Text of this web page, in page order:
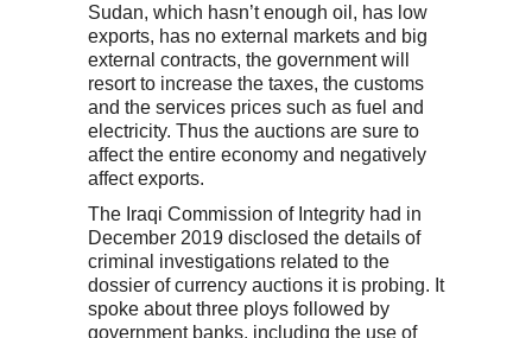
Sudan, which hasn’t enough oil, has low
exports, has no external markets and big
external contracts, the government will
resort to increase the taxes, the customs
and the services prices such as fuel and
electricity. Thus the auctions are sure to
affect the entire economy and negatively
affect exports.
The Iraqi Commission of Integrity had in
December 2019 disclosed the details of
criminal investigations related to the
dossier of currency auctions it is probing. It
spoke about three ploys followed by
government banks, including the use of